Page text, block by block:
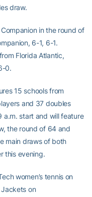
draw.
in the round of
6-1, 6-1.
Florida Atlantic,
0.
15 schools from
and 37 doubles
a.m. start and will feature
the round of 64 and
main draws of both
this evening.
women’s tennis on
Jackets on